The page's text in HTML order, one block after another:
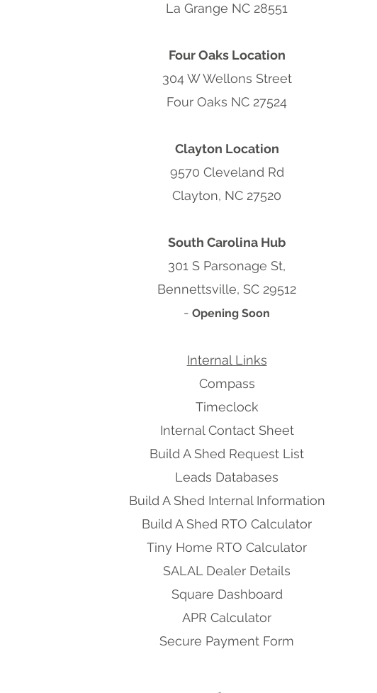
La Grange NC 28551
Four Oaks Location
304 W Wellons Street
Four Oaks NC 27524
Clayton Location
9570 Cleveland Rd
Clayton, NC 27520
South Carolina Hub
301 S Parsonage St,
Bennettsville, SC 29512
- Opening Soon
Internal Links
Compass
Timeclock
Internal Contact Sheet
Build A Shed Request List
Leads Databases
Build A Shed Internal Information
Build A Shed RTO Calculator
Tiny Home RTO Calculator
SALAL Dealer Details
Square Dashboard
APR Calculator
Secure Payment Form